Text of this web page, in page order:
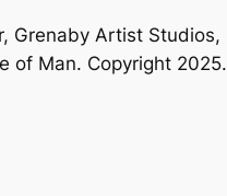
Grenaby Artist Studios,
of Man. Copyright 2025.